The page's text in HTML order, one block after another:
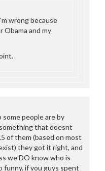
wrong because
Obama and my
some people are by
that doesnt
of them (based on most
they got it right, and
we DO know who is
funny. if you guys spent